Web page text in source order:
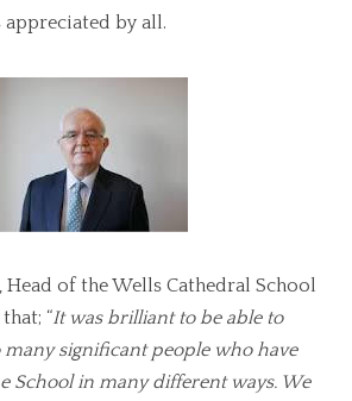
by all.
Head of the Wells Cathedral School
“It was brilliant to be able to
many significant people who have
School in many different ways. We